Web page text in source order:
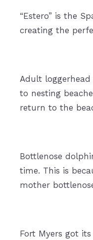
“Estero” is the
creating the
Adult
to nesting
return to the
Bottlenose
time. This is
mother
Fort Myers got